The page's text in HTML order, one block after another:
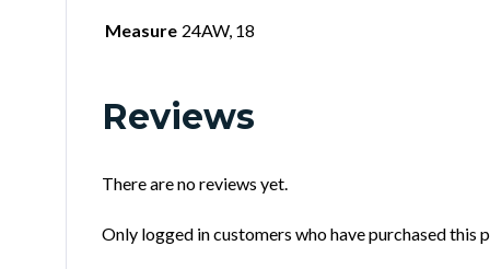
Measure 24AW, 18
Reviews
There are no reviews yet.
Only logged in customers who have purchased this